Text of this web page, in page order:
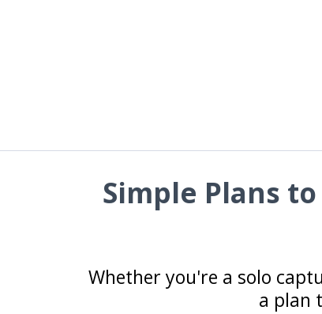
Simple Plans
Whether you're a solo
a plan